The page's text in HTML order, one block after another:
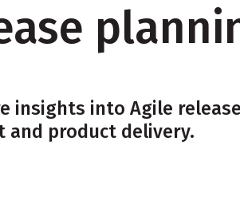
insights into Agile
and product delivery.